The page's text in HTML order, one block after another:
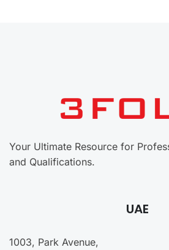
Your Ultimate Resource for
and Qualifications.
UAE
1003, Park Avenue,